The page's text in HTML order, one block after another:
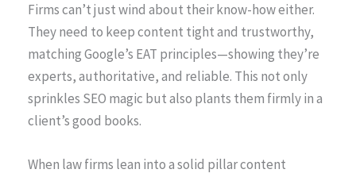
Firms can’t just wind about their know-how either.
They need to keep content tight and trustworthy,
matching Google’s EAT principles—showing they’re
experts, authoritative, and reliable. This not only
sprinkles SEO magic but also plants them firmly in a
client’s good books.
When law firms lean into a solid pillar content